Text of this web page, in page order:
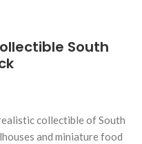
South
collectible of South
and miniature food